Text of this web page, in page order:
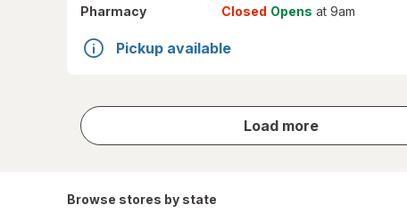
Pharmacy
Closed Opens at 9am
Pickup available
Load more
store
results
Browse stores by state